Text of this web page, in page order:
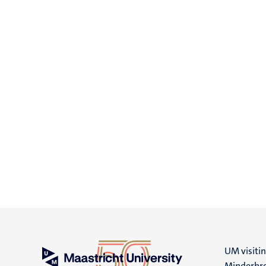
UM